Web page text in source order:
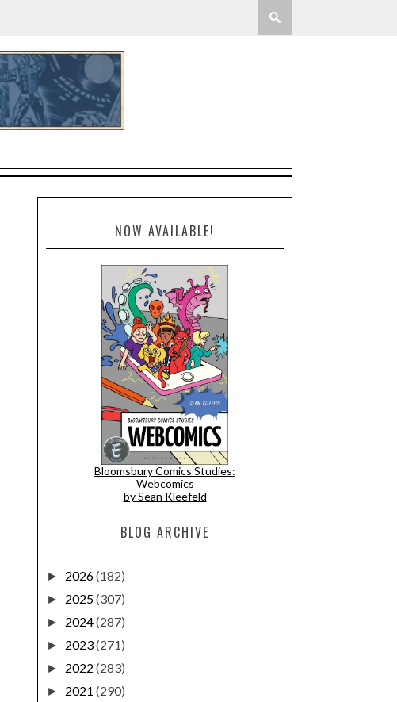
NOW AVAILABLE!
Bloomsbury Comics Studies:
Webcomics
by Sean Kleefeld
BLOG ARCHIVE
► 2026(182)
► 2025(307)
► 2024(287)
► 2023(271)
► 2022 (283)
► 2021 (290)